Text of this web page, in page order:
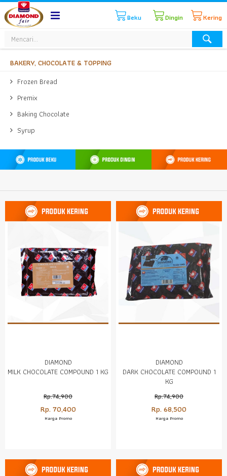
Kering
Dingin
Beku
BAKERY, CHOCOLATE & TOPPING
Frozen Bread
Premix
Baking Chocolate
Syrup
DIAMOND
MILK CHOCOLATE COMPOUND 1 KG
Rp.74,900
Rp. 70,400
Harga Promo
DIAMOND
DARK CHOCOLATE COMPOUND 1
KG
Rp.74,900
Rp. 68,500
Harga Promo